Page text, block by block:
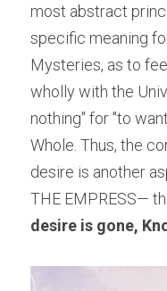
most abstract
specific meaning
Mysteries, as to
wholly with the
nothing" for "to
Whole. Thus, the
desire is another
THE EMPRESS—
desire is gone,